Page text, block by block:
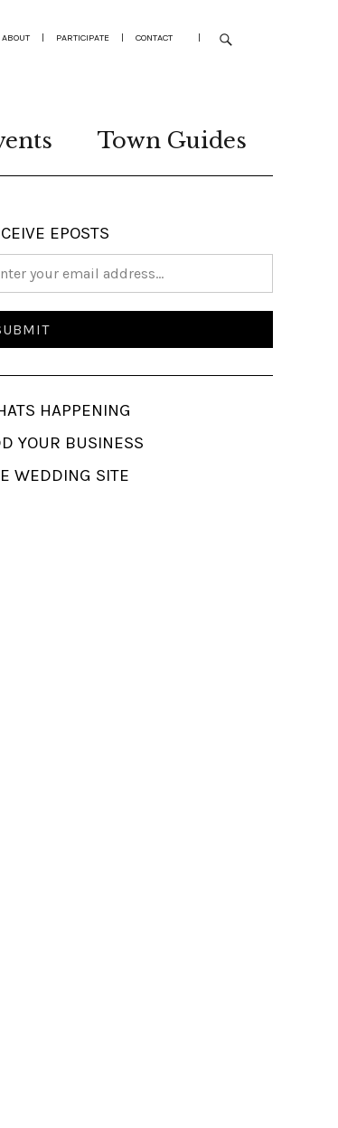
ABOUT | PARTICIPATE | CONTACT |
Town Guides
EPOSTS
HAPPENING
YOUR BUSINESS
WEDDING SITE